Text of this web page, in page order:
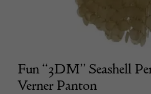
Fun “3DM” Seashell
Verner Panton